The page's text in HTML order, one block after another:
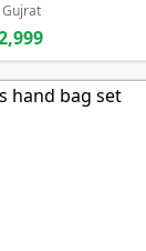
Gujrat